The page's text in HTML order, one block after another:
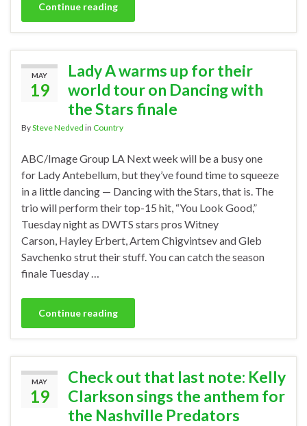
Continue reading
MAY
19
Lady A warms up for their
world tour on Dancing with
the Stars finale
BySteve Nedved in Country
ABC/Image Group LA Next week will be a busy one
for Lady Antebellum, but they’ve found time to squeeze
in a little dancing — Dancing with the Stars, that is. The
trio will perform their top-15 hit, “You Look Good,”
Tuesday night as DWTS stars pros Witney
Carson, Hayley Erbert, Artem Chigvintsev and Gleb
Savchenko strut their stuff. You can catch the season
finale Tuesday …
Continue reading
MAY
19
Check out that last note: Kelly
Clarkson sings the anthem for
the Nashville Predators